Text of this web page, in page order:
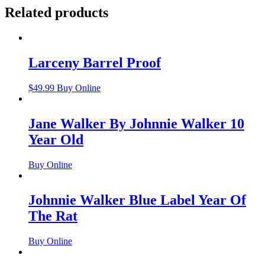
Related products
Larceny Barrel Proof
$49.99 Buy Online
Jane Walker By Johnnie Walker 10
Year Old
Buy Online
Johnnie Walker Blue Label Year Of
The Rat
Buy Online